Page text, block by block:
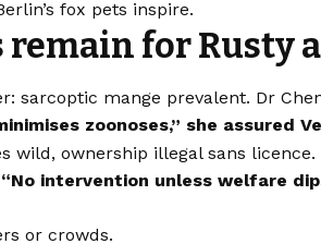
fox pets inspire.
for Rusty
sarcoptic mange prevalent. Dr
zoonoses,” she assured
wild, ownership illegal sans licence.
“No intervention unless welfare
or crowds.